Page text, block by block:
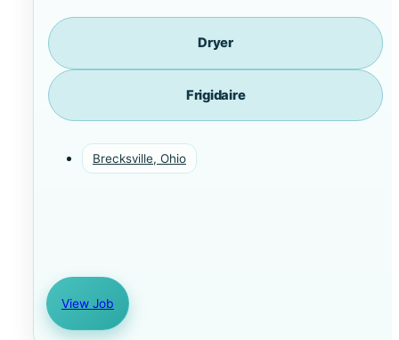
Dryer
Frigidaire
Brecksville, Ohio
View Job